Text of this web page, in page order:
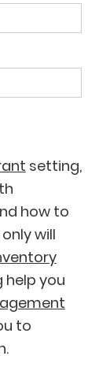
setting,
how to
will
you
to